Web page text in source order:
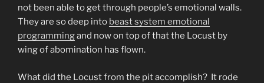
not been able to get through people’s emotional walls.
They are so deep into beast system emotional
programmingand now on top of that the Locust by
wing of abomination has flown.
What did the Locust from the pit accomplish? It rode